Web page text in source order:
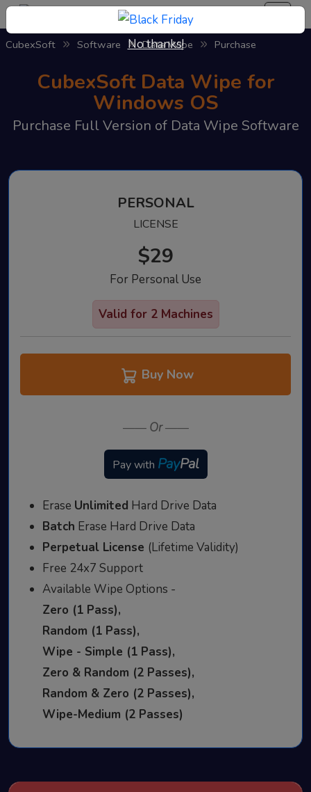
CubexSoft Software Data Wipe Purchase
CubexSoft Data Wipe for
Windows OS
Purchase Full Version of Data Wipe Software
PERSONAL
LICENSE
$29
For Personal Use
Valid for 2 Machines
Buy Now
—— Or——
Pay with PayPal
Erase Unlimited Hard Drive Data
Batch Erase Hard Drive Data
Perpetual License (Lifetime Validity)
Free 24x7 Support
Available Wipe Options -
Zero (1 Pass),
Random (1 Pass),
Wipe - Simple (1 Pass),
Zero & Random (2 Passes),
Random & Zero (2 Passes),
Wipe-Medium (2 Passes)
No thanks!